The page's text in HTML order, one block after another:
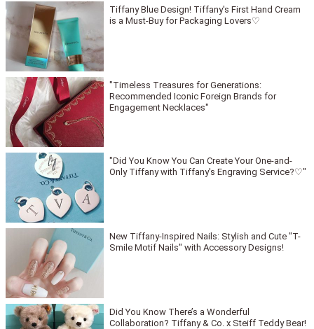
Tiffany Blue Design! Tiffany's First Hand Cream
is a Must-Buy for Packaging Lovers♡
"Timeless Treasures for Generations:
Recommended Iconic Foreign Brands for
Engagement Necklaces"
"Did You Know You Can Create Your One-and-
Only Tiffany with Tiffany's Engraving Service?♡"
New Tiffany-Inspired Nails: Stylish and Cute "T-
Smile Motif Nails" with Accessory Designs!
Did You Know There’s a Wonderful
Collaboration? Tiffany & Co. x Steiff Teddy Bear!